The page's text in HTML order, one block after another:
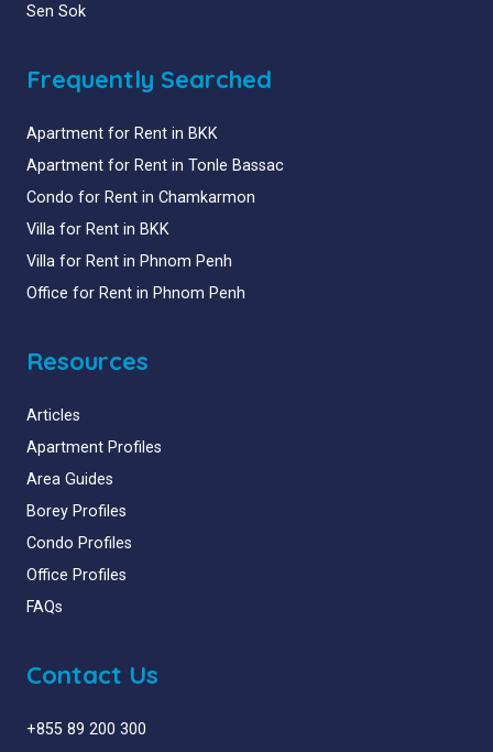
Sen Sok
Frequently Searched
Apartment for Rent in BKK
Apartment for Rent in Tonle Bassac
Condo for Rent in Chamkarmon
Villa for Rent in BKK
Villa for Rent in Phnom Penh
Office for Rent in Phnom Penh
Resources
Articles
Apartment Profiles
Area Guides
Borey Profiles
Condo Profiles
Office Profiles
FAQs
Contact Us
+855 89 200 300